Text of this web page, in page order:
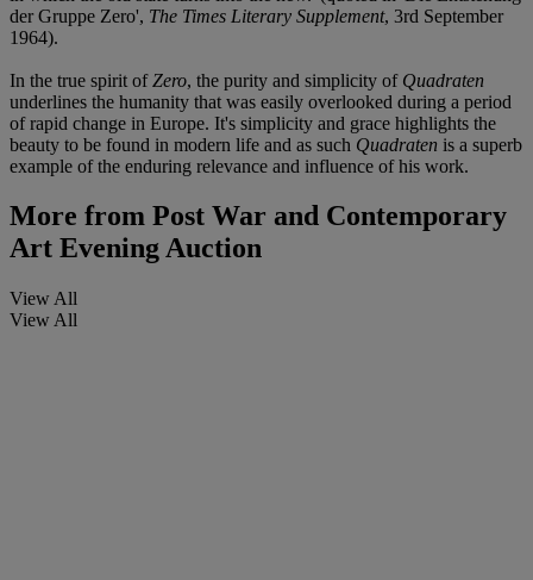
der Gruppe Zero', The Times Literary Supplement, 3rd September
1964).
In the true spirit of Zero, the purity and simplicity of Quadraten
underlines the humanity that was easily overlooked during a period
of rapid change in Europe. It's simplicity and grace highlights the
beauty to be found in modern life and as such Quadraten is a superb
example of the enduring relevance and influence of his work.
More from Post War and Contemporary
Art Evening Auction
View All
View All